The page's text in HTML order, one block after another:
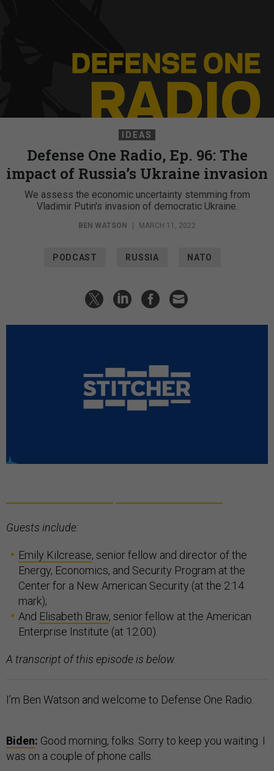
IDEAS
Defense One Radio, Ep. 96: The
impact of Russia’s Ukraine invasion
We assess the economic uncertainty stemming from
Vladimir Putin's invasion of democratic Ukraine.
BEN WATSON MARCH 11, 2022
PODCAST RUSSIA NATO
Guests include:
Emily Kilcrease, senior fellow and director of the
Energy, Economics, and Security Program at the
Center for a New American Security (at the 2:14
mark);
And Elisabeth Braw, senior fellow at the American
Enterprise Institute (at 12:00).
A transcript of this episode is below.
I’m Ben Watson and welcome to Defense One Radio.
Biden: Good morning, folks. Sorry to keep you waiting. I
was on a couple of phone calls.